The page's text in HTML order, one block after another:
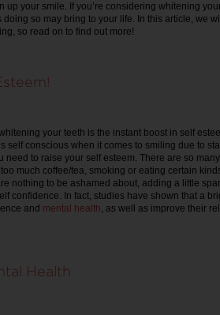
up your smile. If you’re considering whitening
so may bring to your life. In this article, we
so read on to find out more!
your teeth is the instant boost in self
self conscious when it comes to smiling due to
need to raise your self esteem. There are so
much coffee/tea, smoking or eating certain
nothing to be ashamed about, adding a little
confidence. In fact, studies have shown that a
and mental health, as well as improve their
Health